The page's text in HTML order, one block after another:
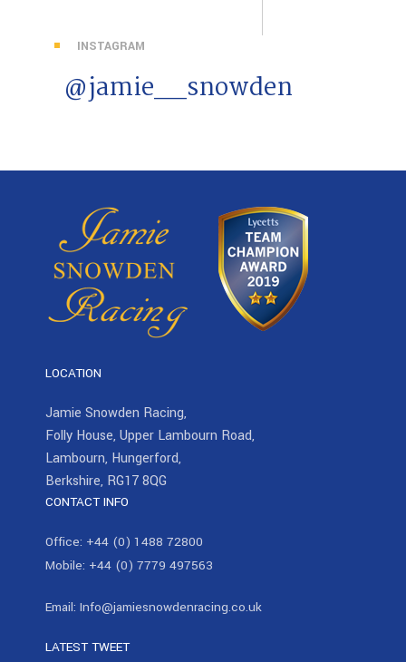
INSTAGRAM
@jamie__snowden
LOCATION
Jamie Snowden Racing,
Folly House, Upper Lambourn Road,
Lambourn, Hungerford,
Berkshire, RG17 8QG
CONTACT INFO
Office: +44 (0) 1488 72800
Mobile: +44 (0) 7779 497563
Email: Info@jamiesnowdenracing.co.uk
LATEST TWEET